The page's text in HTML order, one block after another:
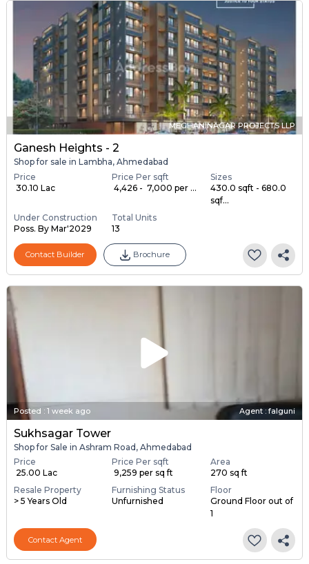
MEGHANINAGAR PROJECTS LLP
Ganesh Heights - 2
Shop for sale in Lambha, Ahmedabad
Price
₹ 30.10 Lac
Price Per sqft
₹ 4,426 - ₹ 7,000 per ...
Sizes
430.0 sqft - 680.0
sqf...
Under Construction
Poss. By Mar'2029
Total Units
13
Contact Builder Brochure
Posted : 1 week ago Agent : falguni
Sukhsagar Tower
Shop for Sale in Ashram Road, Ahmedabad
Price
₹ 25.00 Lac
Price Per sqft
₹ 9,259 per sq ft
Area
270 sq ft
Resale Property
> 5 Years Old
Furnishing Status
Unfurnished
Floor
Ground Floor out of
1
Contact Agent